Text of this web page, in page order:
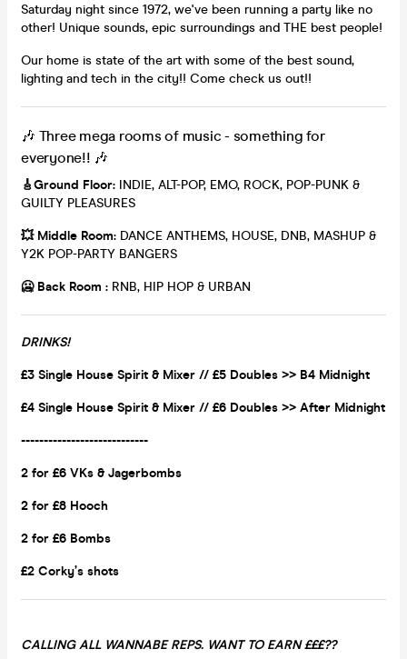
Saturday night since 1972, we've been running a party like no
other! Unique sounds, epic surroundings and THE best people!
Our home is state of the art with some of the best sound,
lighting and tech in the city!! Come check us out!!
🎶 Three mega rooms of music - something for
everyone!! 🎶
🎸Ground Floor: INDIE, ALT-POP, EMO, ROCK, POP-PUNK &
GUILTY PLEASURES
💥 Middle Room: DANCE ANTHEMS, HOUSE, DNB, MASHUP &
Y2K POP-PARTY BANGERS
🥶 Back Room : RNB, HIP HOP & URBAN
DRINKS!
£3 Single House Spirit & Mixer // £5 Doubles >> B4 Midnight
£4 Single House Spirit & Mixer // £6 Doubles >> After Midnight
----------------------------
2 for £6 VKs & Jagerbombs
2 for £8 Hooch
2 for £6 Bombs
£2 Corky’s shots
CALLING ALL WANNABE REPS. WANT TO EARN £££??